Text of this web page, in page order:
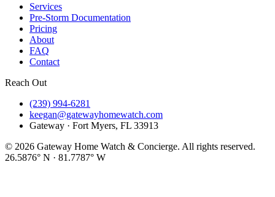
Services
Pre-Storm Documentation
Pricing
About
FAQ
Contact
Reach Out
(239) 994-6281
keegan@gatewayhomewatch.com
Gateway · Fort Myers, FL 33913
© 2026 Gateway Home Watch & Concierge. All rights reserved.
26.5876° N · 81.7787° W